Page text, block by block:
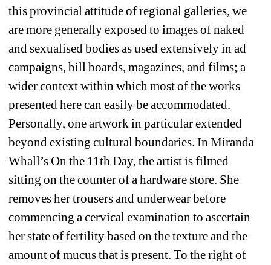
this provincial attitude of regional galleries, we
are more generally exposed to images of naked
and sexualised bodies as used extensively in ad
campaigns, bill boards, magazines, and films; a
wider context within which most of the works
presented here can easily be accommodated.
Personally, one artwork in particular extended
beyond existing cultural boundaries. In Miranda
Whall’s On the 11th Day, the artist is filmed
sitting on the counter of a hardware store. She
removes her trousers and underwear before
commencing a cervical examination to ascertain
her state of fertility based on the texture and the
amount of mucus that is present. To the right of